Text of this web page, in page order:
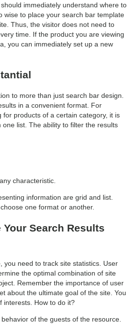
immediately understand where to
wise to place your search bar template
Thus, the visitor does not need to
time. If the product you are viewing
you can immediately set up a new
to more than just search bar design.
in a convenient format. For
for products of a certain category, it is
list. The ability to filter the results
characteristic.
information are grid and list.
one format or another.
Search Results
you need to track site statistics. User
the optimal combination of site
Remember the importance of user
about the ultimate goal of the site. You
interests. How to do it?
of the guests of the resource.